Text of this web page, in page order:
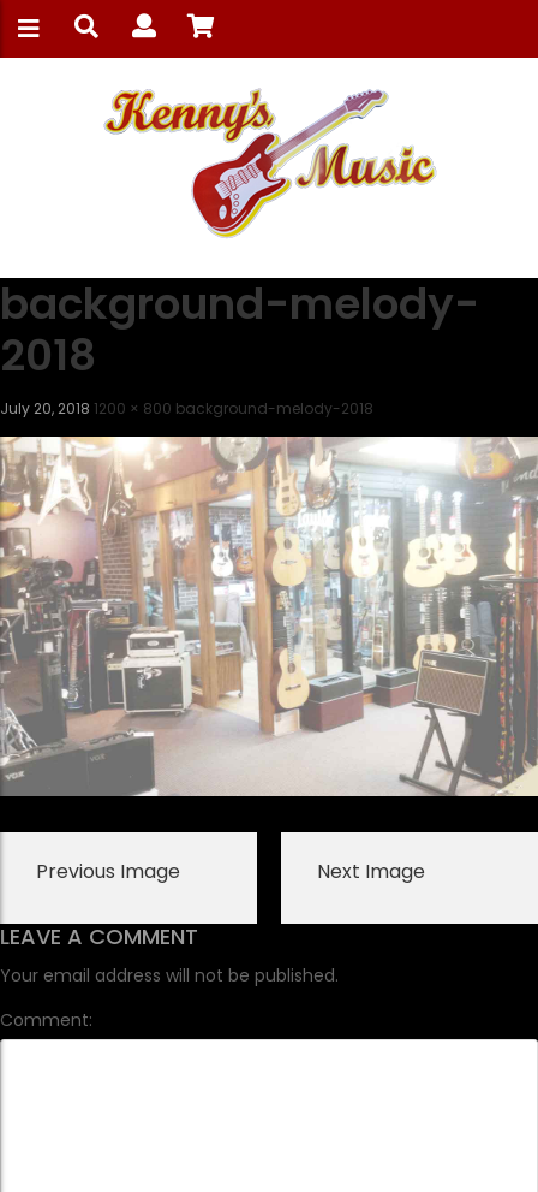
background-melody-
2018
July 20, 2018 1200 × 800 background-melody-2018
Previous Image Next Image
LEAVE A COMMENT
Your email address will not be published.
Comment: